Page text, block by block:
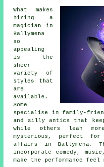
What makes
hiring a
magician in
Ballymena
so
appealing
is the
sheer
variety of
styles that
are
available.
Some
specialise in family-
and silly antics that
while others lean
mysterious, perfect
affairs in Ballymena.
incorporate comedy,
make the performance